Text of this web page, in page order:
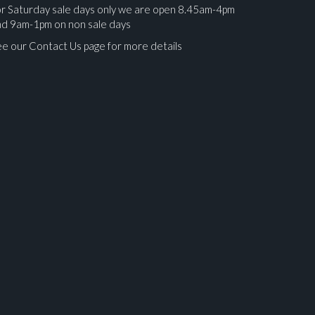
Saturday sale days only we are open 8.45am-4pm
9am-1pm on non sale days
our Contact Us page for more details